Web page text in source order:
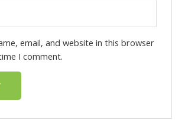
email, and website in this browser
I comment.